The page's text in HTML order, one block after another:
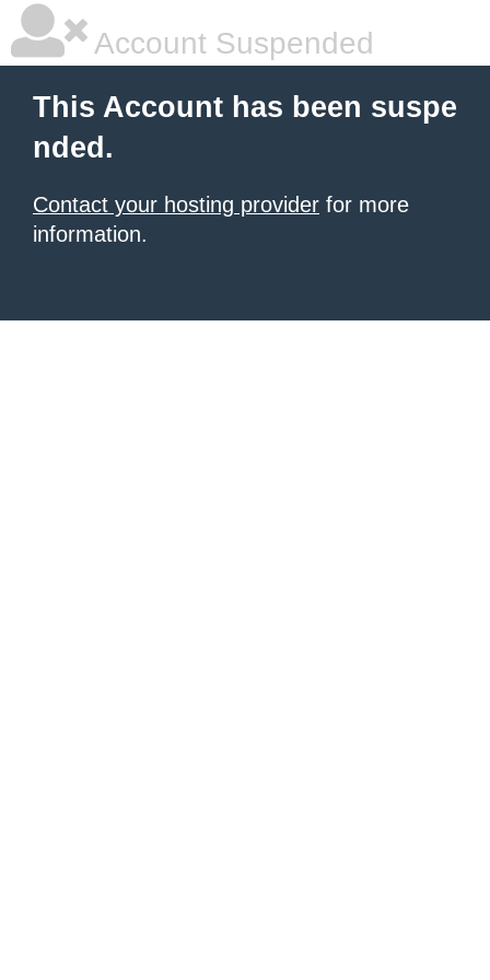
Account Suspended
This Account has been suspe
nded.
Contact your hosting provider for more
information.